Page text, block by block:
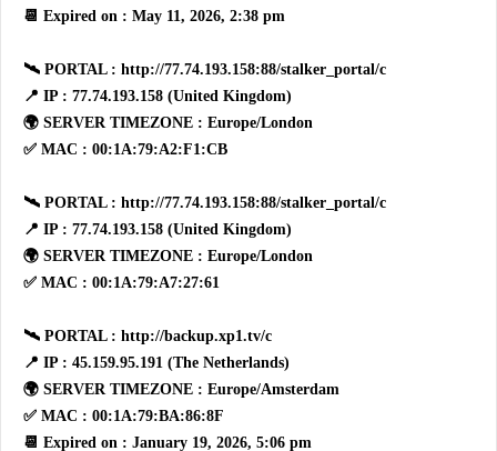
📆 Expired on : May 11, 2026, 2:38 pm
🛰 PORTAL : http://77.74.193.158:88/stalker_portal/c
📍 IP : 77.74.193.158 (United Kingdom)
🌍 SERVER TIMEZONE : Europe/London
✅ MAC : 00:1A:79:A2:F1:CB
🛰 PORTAL : http://77.74.193.158:88/stalker_portal/c
📍 IP : 77.74.193.158 (United Kingdom)
🌍 SERVER TIMEZONE : Europe/London
✅ MAC : 00:1A:79:A7:27:61
🛰 PORTAL : http://backup.xp1.tv/c
📍 IP : 45.159.95.191 (The Netherlands)
🌍 SERVER TIMEZONE : Europe/Amsterdam
✅ MAC : 00:1A:79:BA:86:8F
📆 Expired on : January 19, 2026, 5:06 pm